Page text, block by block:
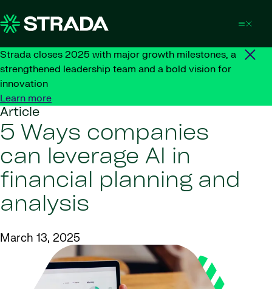
Strada closes 2025 with major growth milestones, a
strengthened leadership team and a bold vision for
innovation
Learn more
Article
5 Ways companies
can leverage AI in
financial planning and
analysis
March 13, 2025